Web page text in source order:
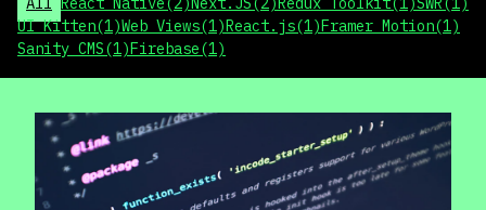
UI Kitten(1)Web Views(1)React.js(1)Framer Motion(1)
Sanity CMS(1)Firebase(1)